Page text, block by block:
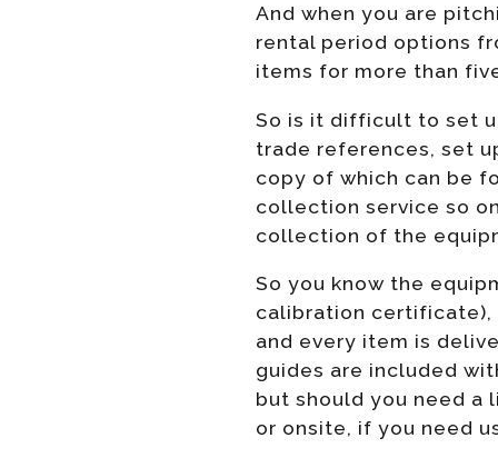
And when you are
rental period options
items for more than
So is it difficult to set
trade references, set
copy of which can be
collection service so
collection of the
So you know the
calibration certificate),
and every item is
guides are included
but should you need a
or onsite, if you need